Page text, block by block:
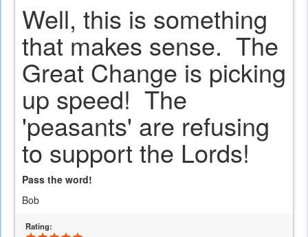
Well, this is something
that makes sense. The
Great Change is picking
up speed! The
'peasants' are refusing
to support the Lords!
Pass the word!
Bob
Rating: